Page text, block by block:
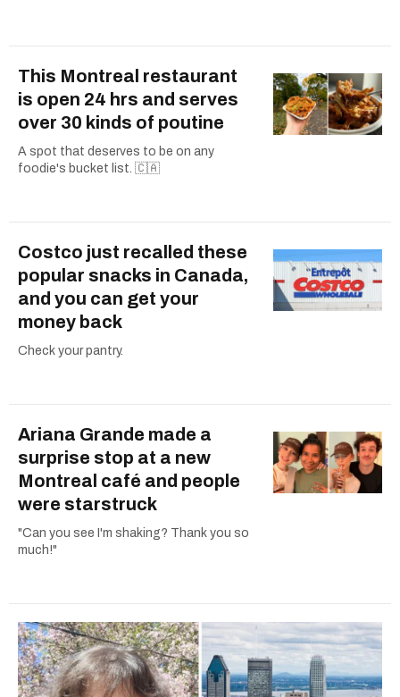
This Montreal restaurant
is open 24 hrs and serves
over 30 kinds of poutine
A spot that deserves to be on any
foodie's bucket list. 🇨🇦
Costco just recalled these
popular snacks in Canada,
and you can get your
money back
Check your pantry.
Ariana Grande made a
surprise stop at a new
Montreal café and people
were starstruck
"Can you see I'm shaking? Thank you so
much!"